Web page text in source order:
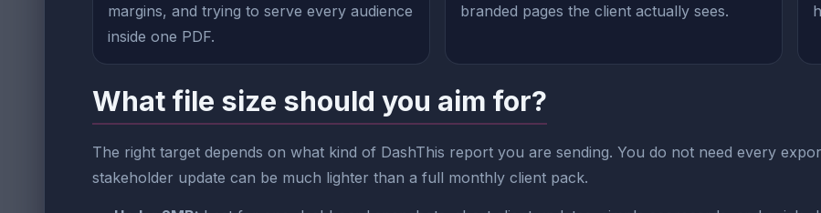
margins, and trying to serve every audience
inside one PDF.
branded pages the client actually sees.
What file size should you aim for?
The right target depends on what kind of DashThis report you are sending. You do not need every
stakeholder update can be much lighter than a full monthly client pack.